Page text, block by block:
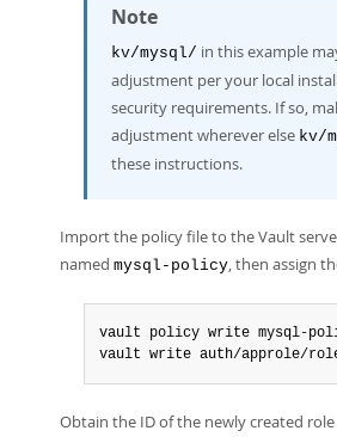
Note
kv/mysql/ in this example
adjustment per your local
security requirements. If so,
adjustment wherever else kv/
these instructions.
Import the policy file to the Vault
named mysql-policy, then assign
vault policy write mysql-
vault write auth/approle/
Obtain the ID of the newly created